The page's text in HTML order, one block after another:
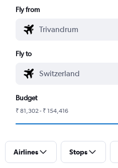
Fly from
Fly to
Budget
₹ 81,302 - ₹ 154,416
Airlines Stops